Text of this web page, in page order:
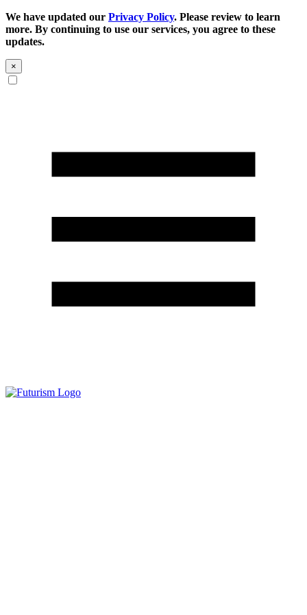
We have updated our Privacy Policy. Please review to learn
more. By continuing to use our services, you agree to these
updates.
×